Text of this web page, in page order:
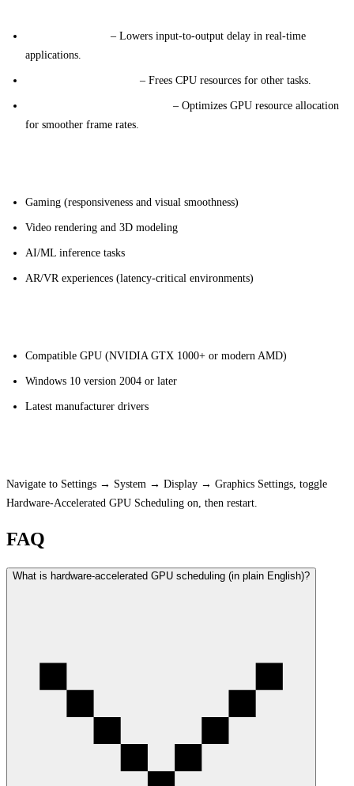
– Lowers input-to-output delay in real-time
applications.
– Frees CPU resources for other tasks.
– Optimizes GPU resource allocation
for smoother frame rates.
Gaming (responsiveness and visual smoothness)
Video rendering and 3D modeling
AI/ML inference tasks
AR/VR experiences (latency-critical environments)
Compatible GPU (NVIDIA GTX 1000+ or modern AMD)
Windows 10 version 2004 or later
Latest manufacturer drivers
Navigate to Settings → System → Display → Graphics Settings, toggle
Hardware-Accelerated GPU Scheduling on, then restart.
FAQ
What is hardware-accelerated GPU scheduling (in plain English)?